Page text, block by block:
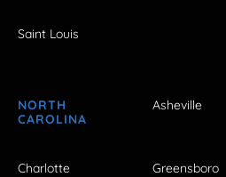
Saint Louis
NORTH
CAROLINA
Asheville
Charlotte Greensboro